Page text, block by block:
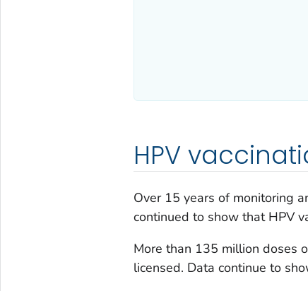
HPV
Over 15 years of monitoring
continued to show that HPV
More than 135 million doses
licensed. Data continue to